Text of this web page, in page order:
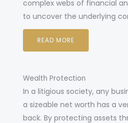
complex webs of financial
to uncover the underlying
READ MORE
Wealth Protection
In a litigious society, any
a sizeable net worth has a
back. By protecting assets